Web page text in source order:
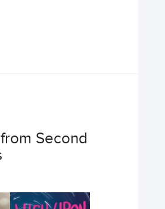
Second